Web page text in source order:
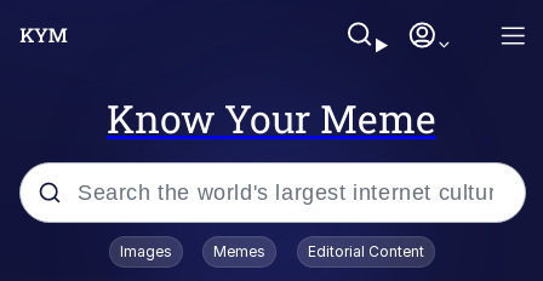
Know Your Meme
Popular searches
Images Memes Editorial Content